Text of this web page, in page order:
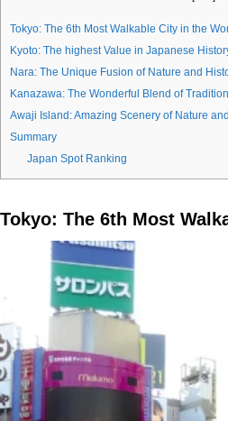
Tokyo: The 6th Most Walkable City in the
Kyoto: The highest Value in Japanese
Nara: The Unique Fusion of Nature and
Kanazawa: The Wonderful Blend of
Awaji Island: Amazing Scenery of Nature
Summary
Japan Spot Ranking
Tokyo: The 6th Most